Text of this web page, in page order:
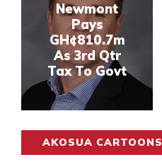
Newmont
Pays
GH¢810.7m
As 3rd Qtr
Tax To Govt
AKOSUA CARTOONS